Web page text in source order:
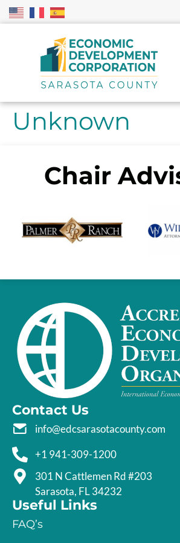
Unknown
Chair
Contact Us
info@edcsarasotacounty.com
+1 941-309-1200
301 N Cattlemen Rd #203
Sarasota, FL 34232
Useful Links
FAQ’s